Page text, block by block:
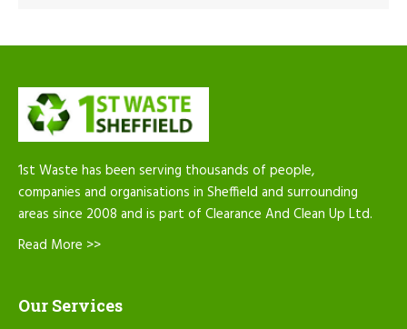
1st Waste has been serving thousands of people,
companies and organisations in Sheffield and surrounding
areas since 2008 and is part of Clearance And Clean Up Ltd.
Read More >>
Our Services